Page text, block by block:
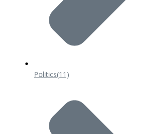
Politics(11)